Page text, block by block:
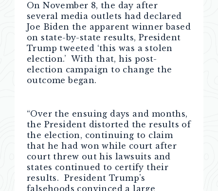
On November 8, the day after
several media outlets had declared
Joe Biden the apparent winner based
on state-by-state results, President
Trump tweeted ‘this was a stolen
election.’ With that, his post-
election campaign to change the
outcome began.
“Over the ensuing days and months,
the President distorted the results of
the election, continuing to claim
that he had won while court after
court threw out his lawsuits and
states continued to certify their
results. President Trump’s
falsehoods convinced a large